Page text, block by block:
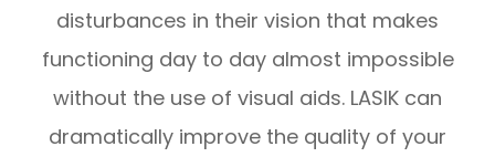
disturbances in their vision that makes
functioning day to day almost impossible
without the use of visual aids. LASIK can
dramatically improve the quality of your